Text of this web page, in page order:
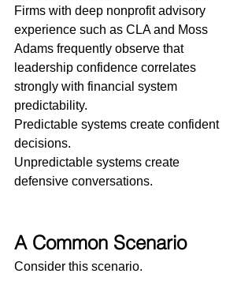
Firms with deep nonprofit advisory
experience such as CLA and Moss
Adams frequently observe that
leadership confidence correlates
strongly with financial system
predictability.
Predictable systems create confident
decisions.
Unpredictable systems create
defensive conversations.
A Common Scenario
Consider this scenario.